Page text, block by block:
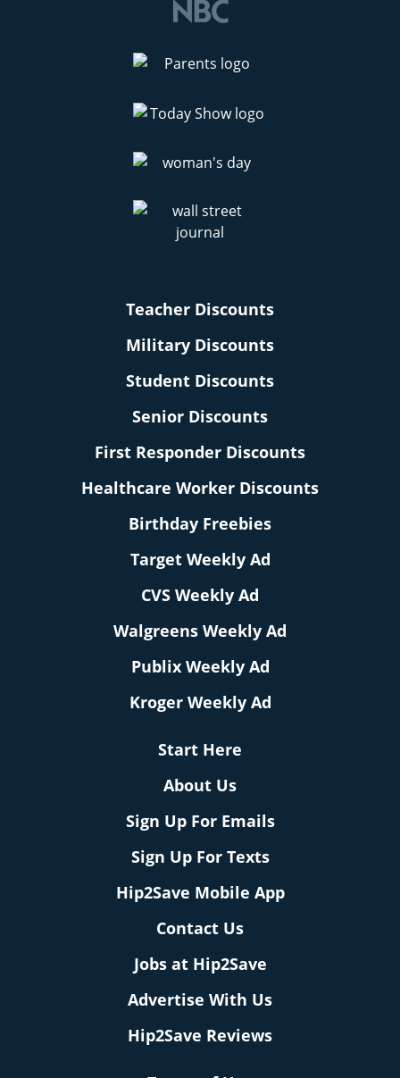
Teacher Discounts
Military Discounts
Student Discounts
Senior Discounts
First Responder Discounts
Healthcare Worker Discounts
Birthday Freebies
Target Weekly Ad
CVS Weekly Ad
Walgreens Weekly Ad
Publix Weekly Ad
Kroger Weekly Ad
Start Here
About Us
Sign Up For Emails
Sign Up For Texts
Hip2Save Mobile App
Contact Us
Jobs at Hip2Save
Advertise With Us
Hip2Save Reviews